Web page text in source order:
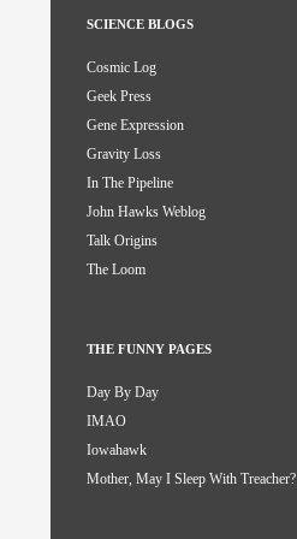
SCIENCE BLOGS
Cosmic Log
Geek Press
Gene Expression
Gravity Loss
In The Pipeline
John Hawks Weblog
Talk Origins
The Loom
THE FUNNY PAGES
Day By Day
IMAO
Iowahawk
Mother, May I Sleep With Treacher?